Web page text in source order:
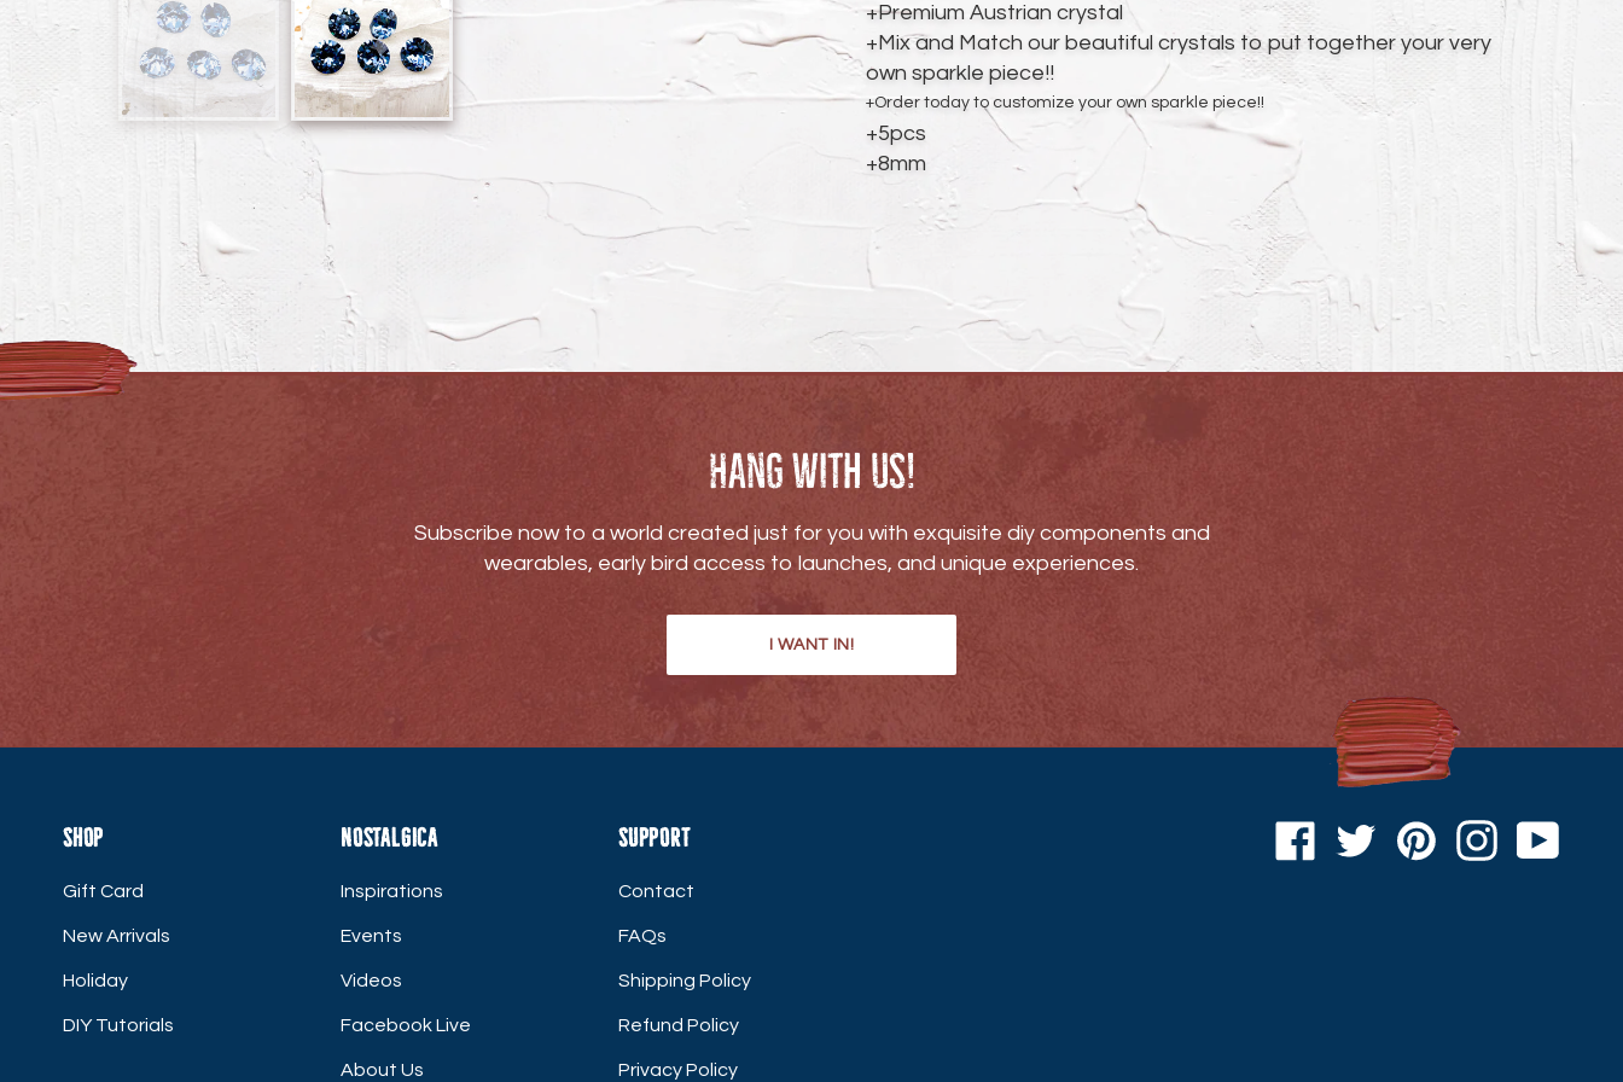
cart
+Premium Austrian crystal
+Mix and Match our beautiful crystals to put together your very
own sparkle piece!!
+Order today to customize your own sparkle piece!!
+5pcs
+8mm
Hang with us!
Subscribe now to a world created just for you with exquisite diy components and
wearables, early bird access to launches, and unique experiences.
I WANT IN!
Shop
Gift Card
New Arrivals
Holiday
DIY Tutorials
Nostalgica
Inspirations
Events
Videos
Facebook Live
About Us
Support
Contact
FAQs
Shipping Policy
Refund Policy
Privacy Policy
FacebookTwitter PinterestInstagram